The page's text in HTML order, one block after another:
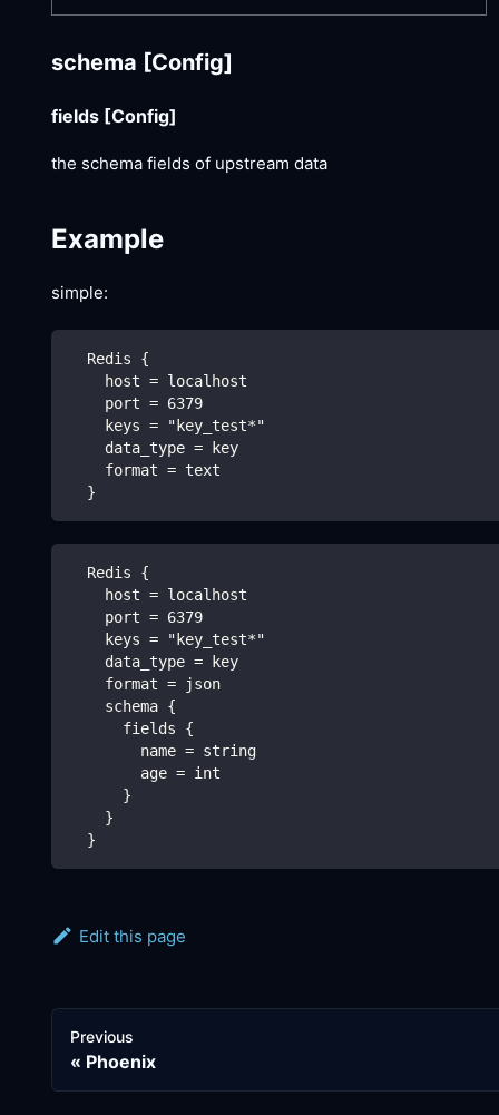
schema [Config]
fields [Config]
the schema fields of upstream data
Example
simple:
  Redis {
    host = localhost
    port = 6379
    keys = "key_test*"
    data_type = key
    format = text
  }
  Redis {
    host = localhost
    port = 6379
    keys = "key_test*"
    data_type = key
    format = json
    schema {
      fields {
        name = string
        age = int
      }
    }
  }
Edit this page
Previous
Phoenix